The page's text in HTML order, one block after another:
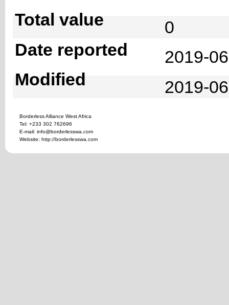
Total value
0
Date reported
2019-
Modified
2019-
Borderless Alliance West Africa
Tel: +233 302 762696
E-mail: info@borderlesswa.com
Website: http://borderlesswa.com